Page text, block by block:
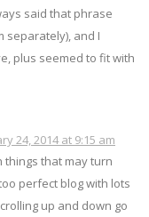
said that phrase
separately), and I
plus seemed to fit with
24, 2014 at 9:15 am
things that may turn
perfect blog with lots
up and down go